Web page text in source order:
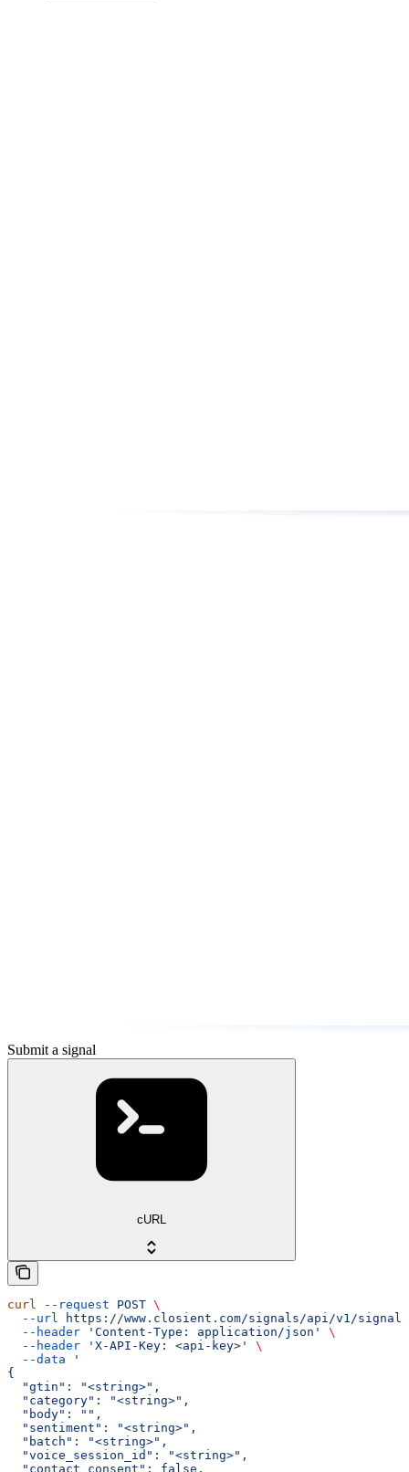
Submit a signal
cURL
curl --request POST \
  --url
https://www.closient.com/signals/api/v1/
  --header
'Content-Type: application/json'
\
  --header
'X-API-Key: <api-key>'
\
  --data
'
{
  "gtin": "<string>",
  "category": "<string>",
  "body": "",
  "sentiment": "<string>",
  "batch": "<string>",
  "voice_session_id": "<string>",
  "contact_consent": false,